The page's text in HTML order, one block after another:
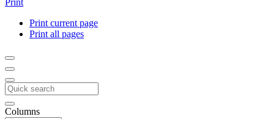
Print current page
Print all pages
Columns